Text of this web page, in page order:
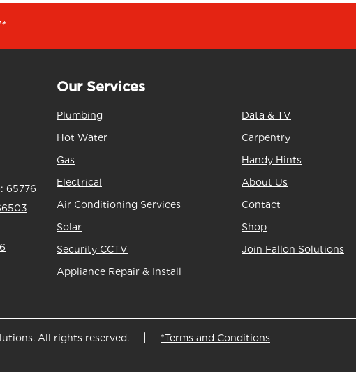
65776
Our Services
Plumbing
Hot Water
Gas
Electrical
Air Conditioning Services
Solar
Security CCTV
Appliance Repair & Install
Data & TV
Carpentry
Handy Hints
About Us
Contact
Shop
Join Fallon Solutions
All rights reserved. *Terms and Conditions